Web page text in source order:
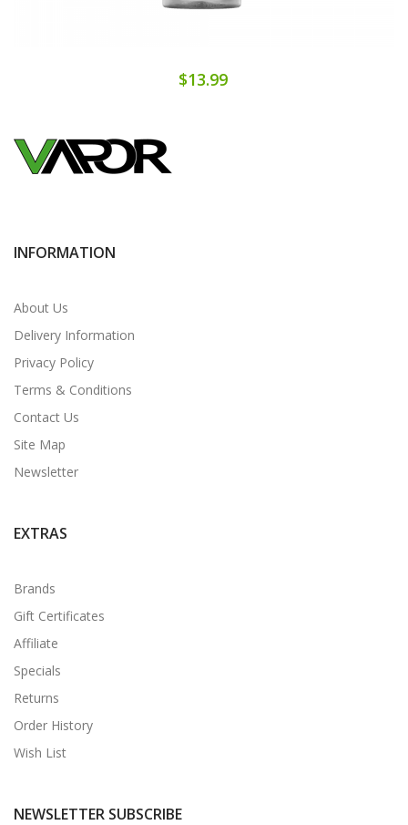
$13.99
INFORMATION
About Us
Delivery Information
Privacy Policy
Terms & Conditions
Contact Us
Site Map
Newsletter
EXTRAS
Brands
Gift Certificates
Affiliate
Specials
Returns
Order History
Wish List
NEWSLETTER SUBSCRIBE